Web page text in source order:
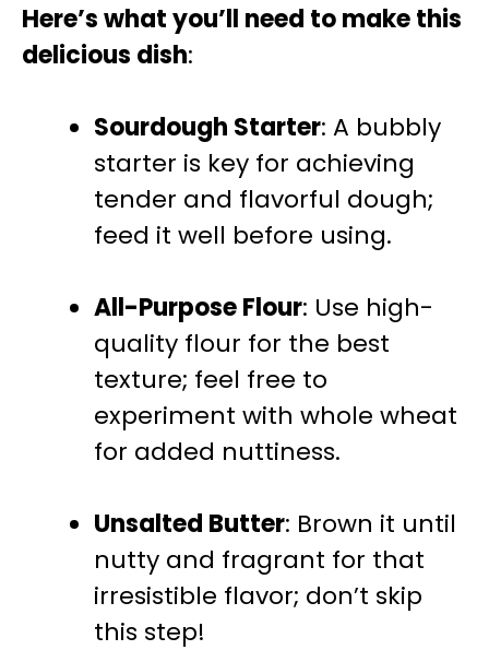
Here’s what you’ll need to make this
delicious dish:
Sourdough Starter: A bubbly
starter is key for achieving
tender and flavorful dough;
feed it well before using.
All-Purpose Flour: Use high-
quality flour for the best
texture; feel free to
experiment with whole wheat
for added nuttiness.
Unsalted Butter: Brown it until
nutty and fragrant for that
irresistible flavor; don’t skip
this step!